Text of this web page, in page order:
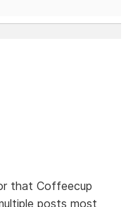
that Coffeecup
posts most